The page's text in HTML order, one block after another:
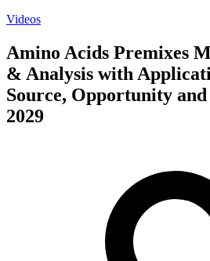
Videos
Amino Acids Premixes
& Analysis with
Source, Opportunity and
2029